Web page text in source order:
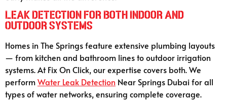
Leak Detection for Both Indoor and
Outdoor Systems
Homes in The Springs feature extensive plumbing layouts
— from kitchen and bathroom lines to outdoor irrigation
systems. At Fix On Click, our expertise covers both. We
performWater Leak Detection Near Springs Dubai for all
types of water networks, ensuring complete coverage.